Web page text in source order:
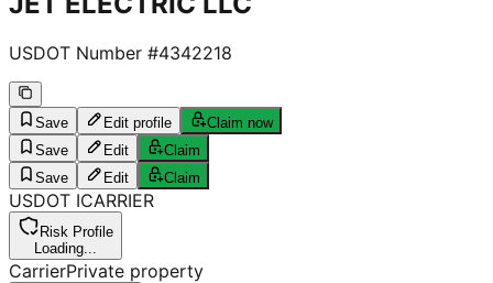
USDOT Number #4342218
Save Edit profile
Claim now
Save
Edit
Claim
Save
Edit Claim
USDOT ICARRIER
Risk Profile
Loading...
CarrierPrivate property